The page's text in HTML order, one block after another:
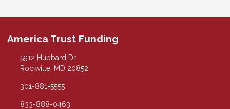
America Trust Funding
5912 Hubbard Dr.
Rockville, MD 20852
301-881-5555
833-888-0463